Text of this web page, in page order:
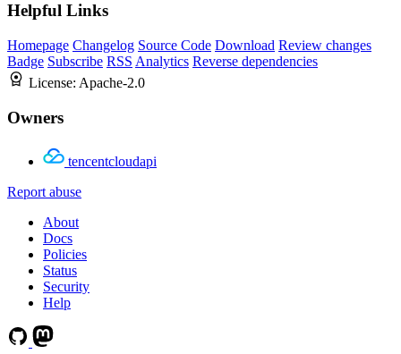
Helpful Links
Homepage Changelog Source Code Download Review changes
Badge Subscribe RSS Analytics Reverse dependencies
License: Apache-2.0
Owners
tencentcloudapi
Report abuse
About
Docs
Policies
Status
Security
Help